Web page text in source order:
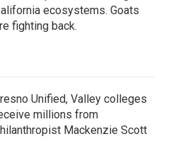
ecosystems. Goats
fighting back.
Unified, Valley colleges
millions from
Mackenzie Scott